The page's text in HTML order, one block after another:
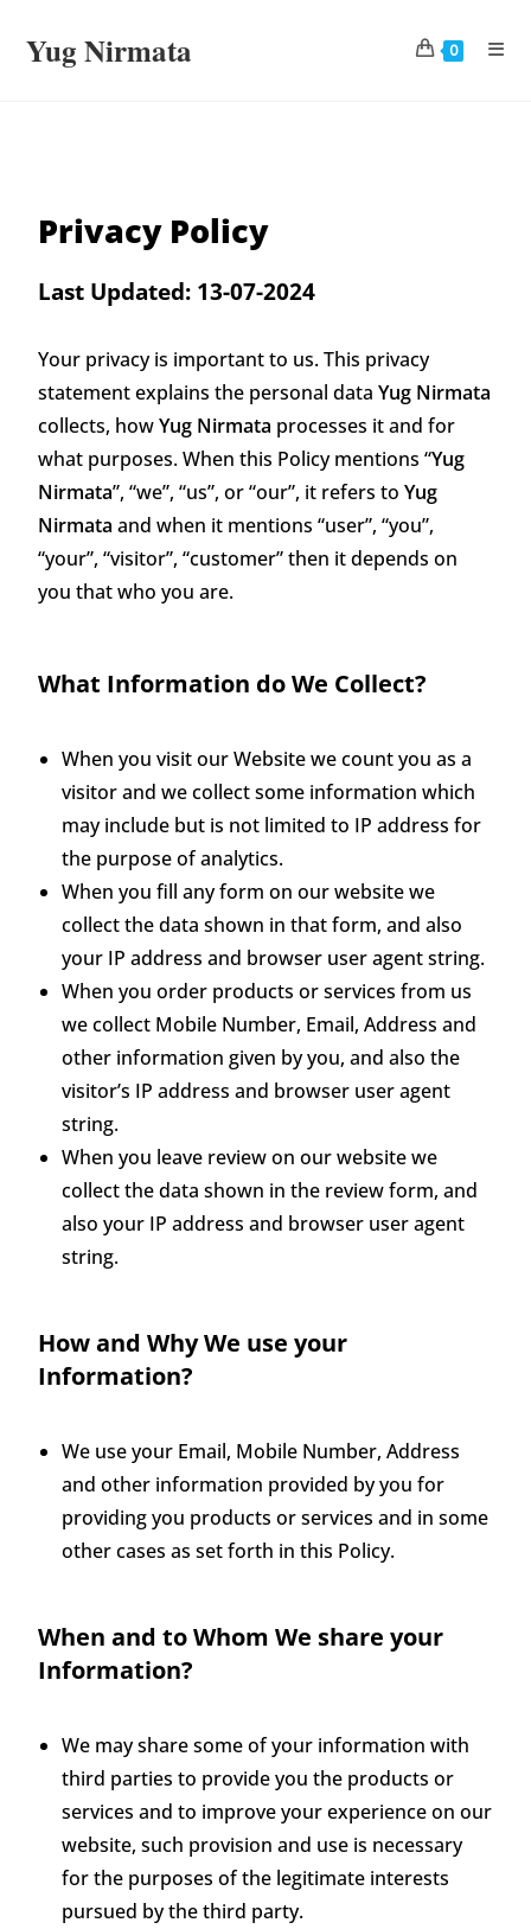
Yug Nirmata 0
Privacy Policy
Last Updated: 13-07-2024
Your privacy is important to us. This privacy
statement explains the personal dataYug Nirmata
collects, howYug Nirmata processes it and for
what purposes. When this Policy mentions “Yug
Nirmata”, “we”, “us”, or “our”, it refers toYug
Nirmata and when it mentions “user”, “you”,
“your”, “visitor”, “customer” then it depends on
you that who you are.
What Information do We Collect?
When you visit our Website we count you as a
visitor and we collect some information which
may include but is not limited to IP address for
the purpose of analytics.
When you fill any form on our website we
collect the data shown in that form, and also
your IP address and browser user agent string.
When you order products or services from us
we collect Mobile Number, Email, Address and
other information given by you, and also the
visitor’s IP address and browser user agent
string.
When you leave review on our website we
collect the data shown in the review form, and
also your IP address and browser user agent
string.
How and Why We use your
Information?
We use your Email, Mobile Number, Address
and other information provided by you for
providing you products or services and in some
other cases as set forth in this Policy.
When and to Whom We share your
Information?
We may share some of your information with
third parties to provide you the products or
services and to improve your experience on our
website, such provision and use is necessary
for the purposes of the legitimate interests
pursued by the third party.